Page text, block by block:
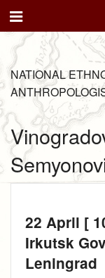
NATIONAL
22 April [
Irkutsk
Leningrad